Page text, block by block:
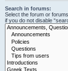
Search in forums:
Select the forum or
if you do not disable